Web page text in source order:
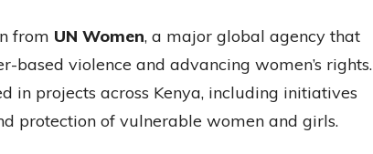
from UN Women, a major global agency that
violence and advancing women’s rights.
in projects across Kenya, including initiatives
protection of vulnerable women and girls.